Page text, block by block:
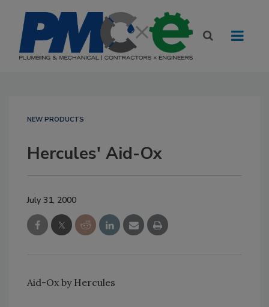
NEW PRODUCTS
Hercules' Aid-Ox
July 31, 2000
Aid-Ox by Hercules